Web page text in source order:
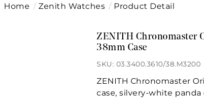
Home Zenith Watches Product Detail
ZENITH Chronomaster
38mm Case
SKU: 03.3400.3610/38.M3200
ZENITH Chronomaster
case, silvery-white